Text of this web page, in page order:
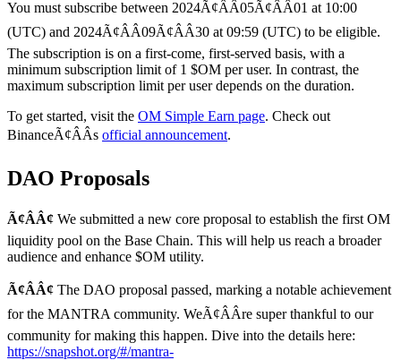
You must subscribe between 2024Ã¢ÂÂ05Ã¢ÂÂ01 at 10:00
(UTC) and 2024Ã¢ÂÂ09Ã¢ÂÂ30 at 09:59 (UTC) to be eligible.
The subscription is on a first-come, first-served basis, with a
minimum subscription limit of 1 $OM per user. In contrast, the
maximum subscription limit per user depends on the duration.
To get started, visit the OM Simple Earn page. Check out
BinanceÃ¢ÂÂs official announcement.
DAO Proposals
Ã¢ÂÂ¢ We submitted a new core proposal to establish the first OM
liquidity pool on the Base Chain. This will help us reach a broader
audience and enhance $OM utility.
Ã¢ÂÂ¢ The DAO proposal passed, marking a notable achievement
for the MANTRA community. WeÃ¢ÂÂre super thankful to our
community for making this happen. Dive into the details here:
https://snapshot.org/#/mantra-